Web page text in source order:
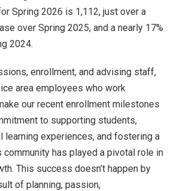
Spring 2026 is 1,112, just over a
over Spring 2025, and a nearly 17%
2024.
enrollment, and advising staff,
area employees who work
our recent enrollment milestones
to supporting students,
learning experiences, and fostering a
has played a pivotal role in
This success doesn’t happen by
of planning, passion,